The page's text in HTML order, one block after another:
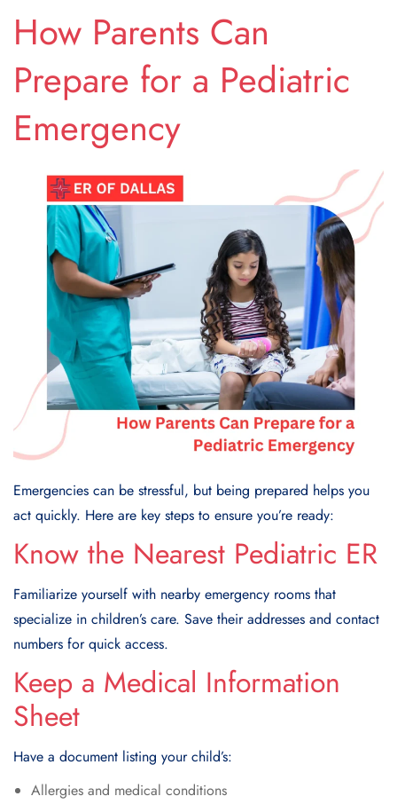
How Parents Can
Prepare for a Pediatric
Emergency
Emergencies can be stressful, but being prepared helps you
act quickly. Here are key steps to ensure you’re ready:
Know the Nearest Pediatric ER
Familiarize yourself with nearby emergency rooms that
specialize in children’s care. Save their addresses and contact
numbers for quick access.
Keep a Medical Information
Sheet
Have a document listing your child’s:
Allergies and medical conditions